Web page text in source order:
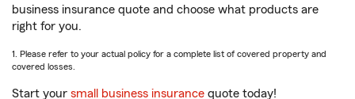
business insurance quote and choose what products are
right for you.
1. Please refer to your actual policy for a complete list of covered property and
covered losses.
Start your small business insurance quote today!